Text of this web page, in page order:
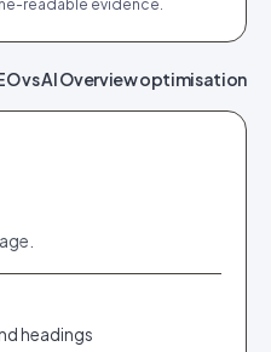
readable evidence.
vs AI Overview optimisation
headings